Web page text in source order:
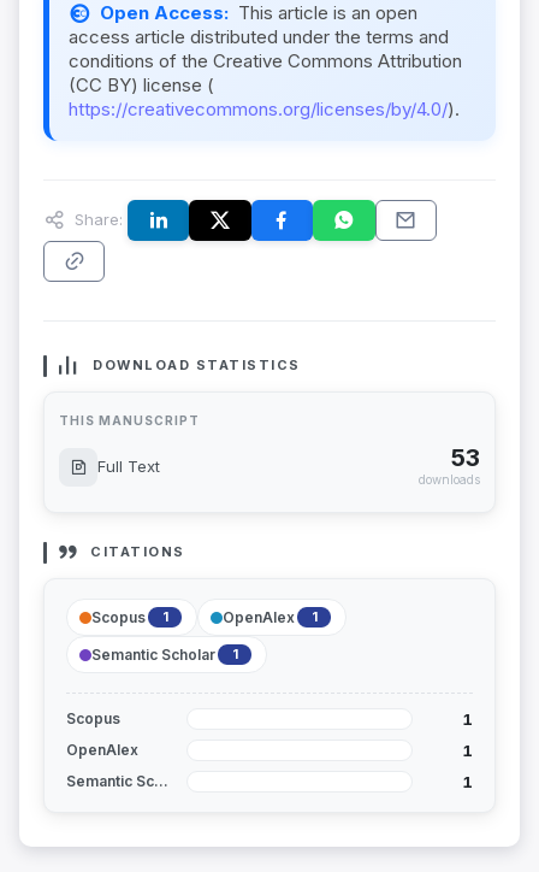
Open Access: This article is an open
access article distributed under the terms and
conditions of the Creative Commons Attribution
(CC BY) license (
https://creativecommons.org/licenses/by/4.0/).
Share:
DOWNLOAD STATISTICS
THIS MANUSCRIPT
Full Text 53
downloads
CITATIONS
Scopus 1 OpenAlex 1
Semantic Scholar 1
Scopus 1
OpenAlex 1
Semantic Scholar 1